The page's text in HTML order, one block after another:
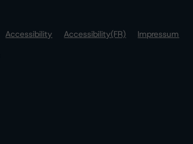
Accessibility Accessibility(FR)
Impressum